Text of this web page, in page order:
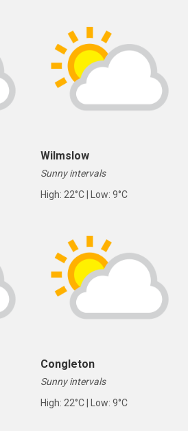
Wilmslow
Sunny intervals
High: 22°C | Low: 9°C
Congleton
Sunny intervals
High: 22°C | Low: 9°C